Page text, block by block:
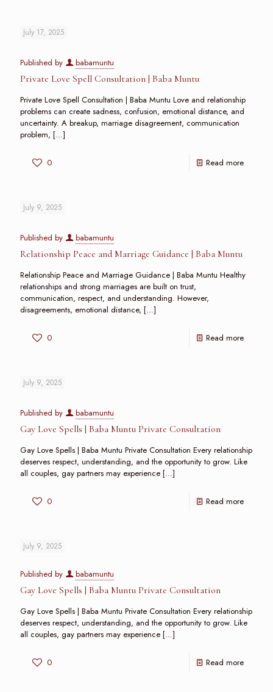
July 17, 2025
Published by babamuntu
Private Love Spell Consultation | Baba Muntu
Private Love Spell Consultation | Baba Muntu Love and relationship
problems can create sadness, confusion, emotional distance, and
uncertainty. A breakup, marriage disagreement, communication
problem, […]
0 Read more
July 9, 2025
Published by babamuntu
Relationship Peace and Marriage Guidance | Baba Muntu
Relationship Peace and Marriage Guidance | Baba Muntu Healthy
relationships and strong marriages are built on trust,
communication, respect, and understanding. However,
disagreements, emotional distance, […]
0 Read more
July 9, 2025
Published by babamuntu
Gay Love Spells | Baba Muntu Private Consultation
Gay Love Spells | Baba Muntu Private Consultation Every relationship
deserves respect, understanding, and the opportunity to grow. Like
all couples, gay partners may experience […]
0 Read more
July 9, 2025
Published by babamuntu
Gay Love Spells | Baba Muntu Private Consultation
Gay Love Spells | Baba Muntu Private Consultation Every relationship
deserves respect, understanding, and the opportunity to grow. Like
all couples, gay partners may experience […]
0 Read more